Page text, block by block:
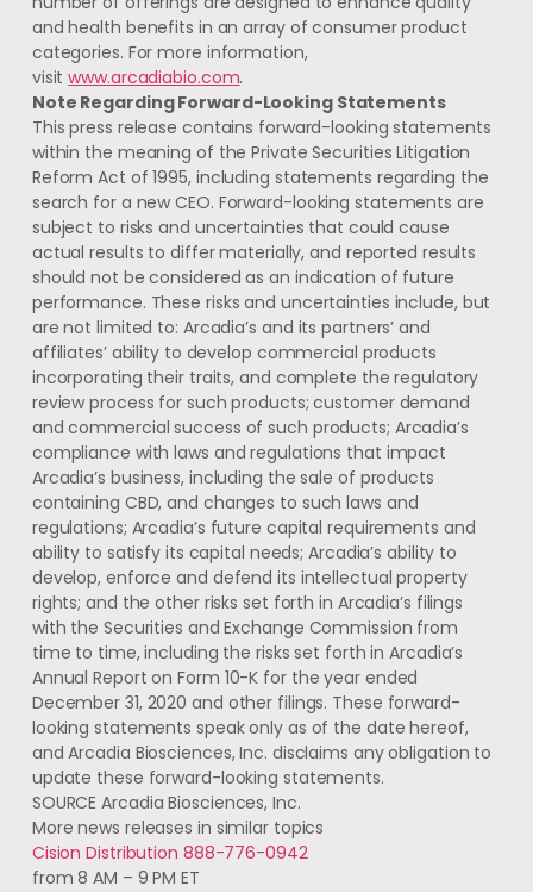
and health benefits in an array of consumer product
categories. For more information,
visitwww.arcadiabio.com.
Note Regarding Forward-Looking Statements
This press release contains forward-looking statements
within the meaning of the Private Securities Litigation
Reform Act of 1995, including statements regarding the
search for a new CEO. Forward-looking statements are
subject to risks and uncertainties that could cause
actual results to differ materially, and reported results
should not be considered as an indication of future
performance. These risks and uncertainties include, but
are not limited to: Arcadia’s and its partners’ and
affiliates’ ability to develop commercial products
incorporating their traits, and complete the regulatory
review process for such products; customer demand
and commercial success of such products; Arcadia’s
compliance with laws and regulations that impact
Arcadia’s business, including the sale of products
containing CBD, and changes to such laws and
regulations; Arcadia’s future capital requirements and
ability to satisfy its capital needs;Arcadia’s ability to
develop, enforce and defend its intellectual property
rights; and the other risks set forth in Arcadia’s filings
with the Securities and Exchange Commission from
time to time, including the risks set forth inArcadia’s
Annual Report on Form 10-K for the year ended
December 31, 2020 and other filings. These forward-
looking statements speak only as of the date hereof,
and Arcadia Biosciences, Inc. disclaims any obligation to
update these forward-looking statements.
SOURCE Arcadia Biosciences, Inc.
More news releases in similar topics
Cision Distribution 888-776-0942
from 8 AM – 9 PM ET